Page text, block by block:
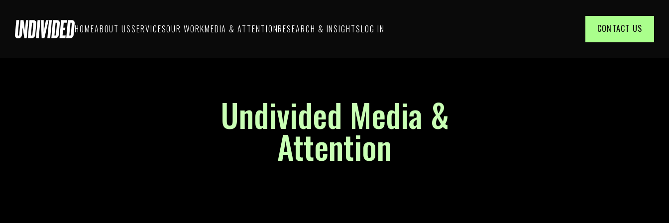
HOMEABOUT USSERVICESOUR WORKMEDIA & ATTENTIONRESEARCH & INSIGHTSLOG IN CONTACT US
Undivided Media &
Attention